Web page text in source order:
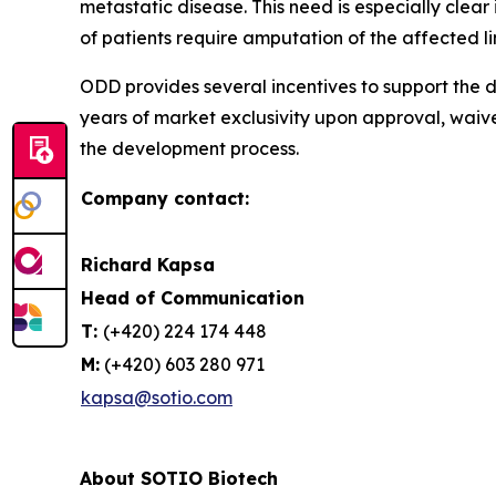
metastatic disease. This need is especially
of patients require amputation of the affected
ODD provides several incentives to support
years of market exclusivity upon approval,
the development process.
Company contact:
Richard Kapsa
Head of Communication
T: (+420) 224 174 448
M: (+420) 603 280 971
kapsa@sotio.com
About SOTIO Biotech